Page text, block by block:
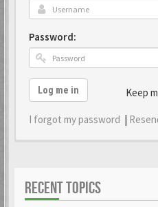
Password:
Keep
Log me in
I forgot my password |
RECENT TOPICS